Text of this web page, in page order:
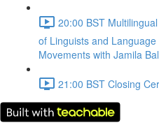
20:00 BST
of Linguists and
Movements with Jamila
21:00 BST Closing